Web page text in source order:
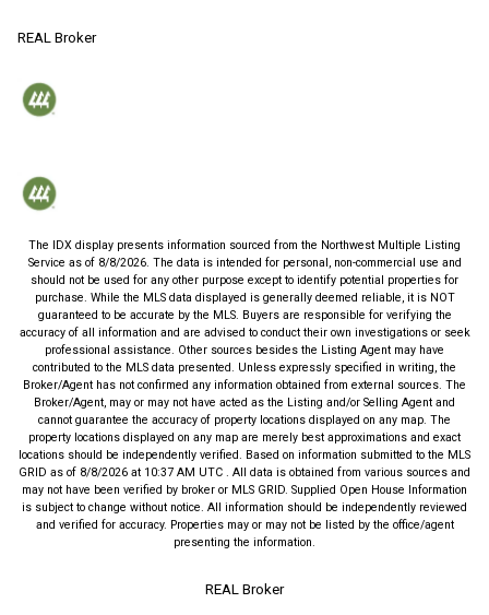
REAL Broker
The IDX display presents information sourced from the Northwest Multiple Listing
Service as of 8/8/2026. The data is intended for personal, non-commercial use and
should not be used for any other purpose except to identify potential properties for
purchase. While the MLS data displayed is generally deemed reliable, it is NOT
guaranteed to be accurate by the MLS. Buyers are responsible for verifying the
accuracy of all information and are advised to conduct their own investigations or seek
professional assistance. Other sources besides the Listing Agent may have
contributed to the MLS data presented. Unless expressly specified in writing, the
Broker/Agent has not confirmed any information obtained from external sources. The
Broker/Agent, may or may not have acted as the Listing and/or Selling Agent and
cannot guarantee the accuracy of property locations displayed on any map. The
property locations displayed on any map are merely best approximations and exact
locations should be independently verified. Based on information submitted to the MLS
GRID as of 8/8/2026 at 10:37 AM UTC . All data is obtained from various sources and
may not have been verified by broker or MLS GRID. Supplied Open House Information
is subject to change without notice. All information should be independently reviewed
and verified for accuracy. Properties may or may not be listed by the office/agent
presenting the information.
REAL Broker